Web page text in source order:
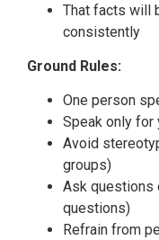
That facts will
consistently
Ground Rules:
One person
Speak only for
Avoid
groups)
Ask questions
questions)
Refrain from